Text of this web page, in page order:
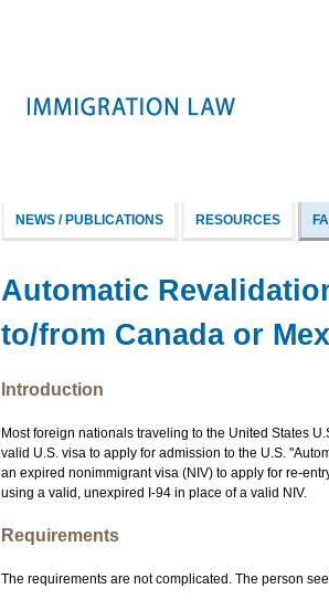
NEWS / PUBLICATIONS RESOURCES
Automatic
to/from Canada or
Introduction
Most foreign nationals traveling to the United States
valid U.S. visa to apply for admission to the U.S.
an expired nonimmigrant visa (NIV) to apply for re-
using a valid, unexpired I-94 in place of a valid NIV.
Requirements
The requirements are not complicated. The person